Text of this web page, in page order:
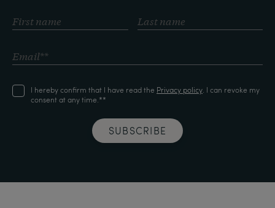
I hereby confirm that I have read the Privacy policy. I can revoke my
consent at any time.**
SUBSCRIBE